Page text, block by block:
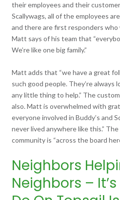
their employees and their
Scallywags, all of the employees
and there are first responders who
Matt says of his team that
We’re like one big family.”
Matt adds that “we have a great
such good people. They’re always
any little thing to help.” The
also. Matt is overwhelmed with
everyone involved in Buddy’s and
never lived anywhere like this.”
community is “across the board
Neighbors
Neighbors –